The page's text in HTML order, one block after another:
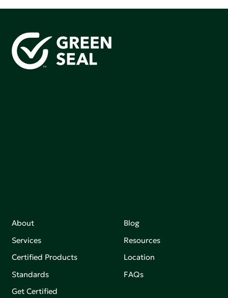
About
Services
Certified Products
Standards
Get Certified
Blog
Resources
Location
FAQs